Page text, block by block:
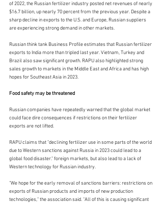
of 2022, the Russian fertilizer industry posted net revenues of nearly
$16.7 billion, up nearly 70 percent from the previous year. Despite a
sharp decline in exports to the U.S. and Europe, Russian suppliers
are experiencing strong demand in other markets.
Russian think tank Business Profile estimates that Russian fertilizer
exports to India more than tripled last year. Vietnam, Turkey and
Brazil also saw significant growth. RAPU also highlighted strong
sales growth to markets in the Middle East and Africa and has high
hopes for Southeast Asia in 2023.
Food safety may be threatened
Russian companies have repeatedly warned that the global market
could face dire consequences if restrictions on their fertilizer
exports are not lifted.
RAPU claims that "declining fertilizer use in some parts of the world
due to Western sanctions against Russia in 2023 could lead to a
global food disaster." foreign markets, but also lead to a lack of
Western technology for Russian industry.
"We hope for the early removal of sanctions barriers: restrictions on
exports of Russian products and imports of new production
technologies," the association said. "All of this is causing significant